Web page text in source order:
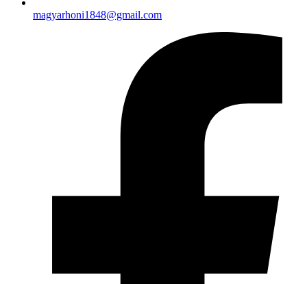
magyarhoni1848@gmail.com